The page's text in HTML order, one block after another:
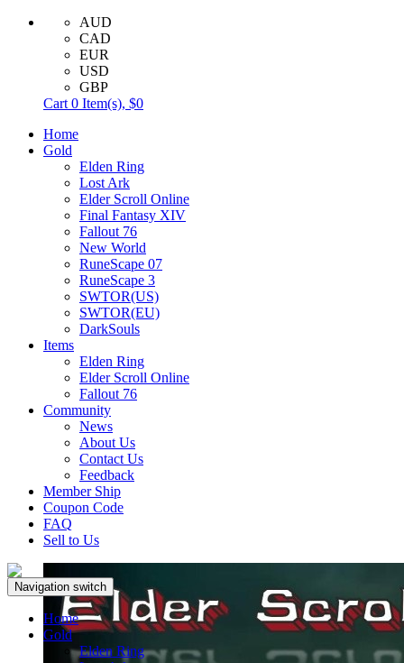
AUD
CAD
EUR
USD
GBP
Cart 0 Item(s), $0
Home
Gold
Elden Ring
Lost Ark
Elder Scroll Online
Final Fantasy XIV
Fallout 76
New World
RuneScape 07
RuneScape 3
SWTOR(US)
SWTOR(EU)
DarkSouls
Items
Elden Ring
Elder Scroll Online
Fallout 76
Community
News
About Us
Contact Us
Feedback
Member Ship
Coupon Code
FAQ
Sell to Us
Navigation switch
Home
Gold
Elden Ring